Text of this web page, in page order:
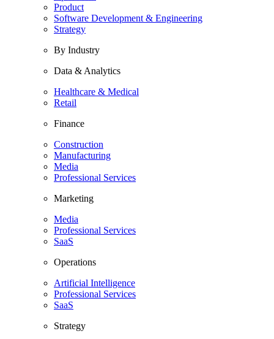
Product
Software Development & Engineering
Strategy
By Industry
Data & Analytics
Healthcare & Medical
Retail
Finance
Construction
Manufacturing
Media
Professional Services
Marketing
Media
Professional Services
SaaS
Operations
Artificial Intelligence
Professional Services
SaaS
Strategy